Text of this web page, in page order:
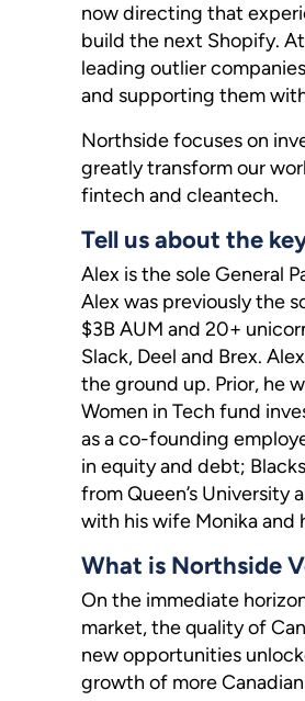
now directing that
build the next Shopify.
leading outlier
and supporting them
Northside focuses on
greatly transform our
fintech and cleantech.
Tell us about the
Alex is the sole General
Alex was previously the
$3B AUM and 20+
Slack, Deel and Brex.
the ground up. Prior, he
Women in Tech fund
as a co-founding
in equity and debt;
from Queen’s University
with his wife Monika and
What is Northside
On the immediate
market, the quality of
new opportunities
growth of more